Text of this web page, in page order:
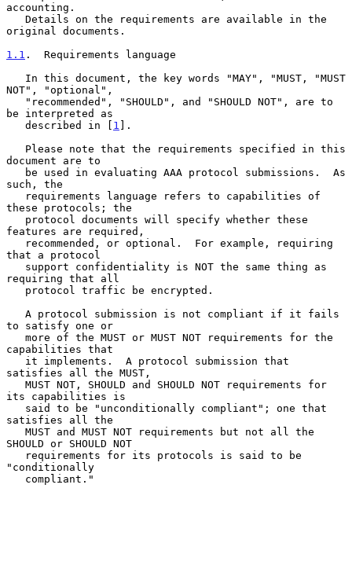
accounting.
original documents.
1.1 .  Requirements language
NOT", "optional",
be interpreted as
   described in [
1 ].
document are to
such, the
these protocols; the
features are required,
that a protocol
requiring that all
to satisfy one or
capabilities that
satisfies all the MUST,
its capabilities is
satisfies all the
SHOULD or SHOULD NOT
"conditionally